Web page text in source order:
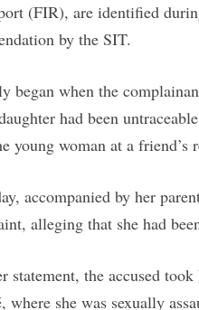
(FIR), are identified
by the SIT.
began when the
had been
young woman at a friend’s
accompanied by her
alleging that she had
statement, the accused
where she was sexually